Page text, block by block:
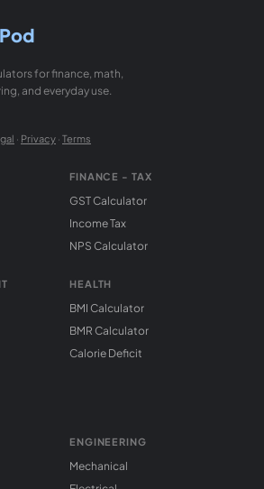
Pod
for finance, math,
and everyday use.
· Privacy · Terms
FINANCE - TAX
GST Calculator
Income Tax
NPS Calculator
HEALTH
BMI Calculator
BMR Calculator
Calorie Deficit
ENGINEERING
Mechanical